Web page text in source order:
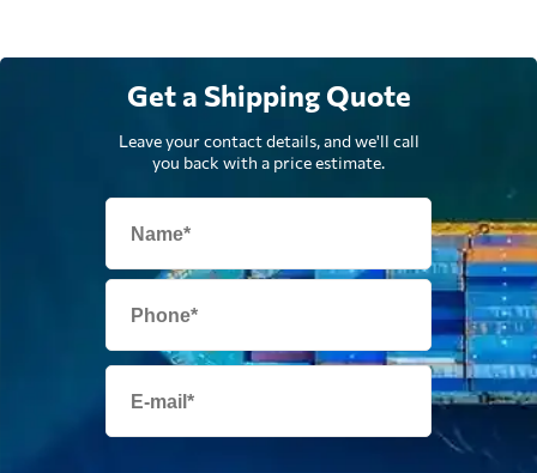
Get a Shipping Quote
Leave your contact details, and we'll call
you back with a price estimate.